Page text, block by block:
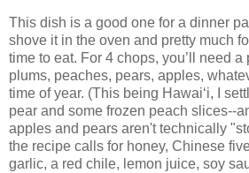
This dish is a good one for a dinner
shove it in the oven and pretty much
time to eat. For 4 chops, you’ll need
plums, peaches, pears, apples,
time of year. (This being Hawai‘i, I
pear and some frozen peach slices--
apples and pears aren't technically
the recipe calls for honey, Chinese
garlic, a red chile, lemon juice, soy